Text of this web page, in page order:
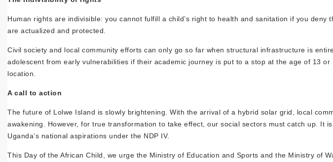
Human rights are indivisible: you cannot fulfill a child’s right to health and sanitation if you deny
are actualized and protected.
Civil society and local community efforts can only go so far when structural infrastructure is
adolescent from early vulnerabilities if their academic journey is put to a stop at the age of 13
location.
A call to action
The future of Lolwe Island is slowly brightening. With the arrival of a hybrid solar grid, local
awakening. However, for true transformation to take effect, our social sectors must catch up. It
Uganda’s national aspirations under the NDP IV.
This Day of the African Child, we urge the Ministry of Education and Sports and the Ministry of